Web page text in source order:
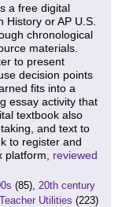
a free digital
or AP U.S.
chronological
materials.
to present
decision points
fits into a
essay activity that
textbook also
and text to
to register and
platform, reviewed
(85), 20th century
Teacher Utilities (223)